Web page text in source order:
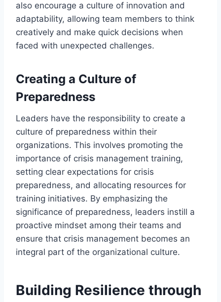
also encourage a culture of innovation and
adaptability, allowing team members to think
creatively and make quick decisions when
faced with unexpected challenges.
Creating a Culture of
Preparedness
Leaders have the responsibility to create a
culture of preparedness within their
organizations. This involves promoting the
importance of crisis management training,
setting clear expectations for crisis
preparedness, and allocating resources for
training initiatives. By emphasizing the
significance of preparedness, leaders instill a
proactive mindset among their teams and
ensure that crisis management becomes an
integral part of the organizational culture.
Building Resilience through